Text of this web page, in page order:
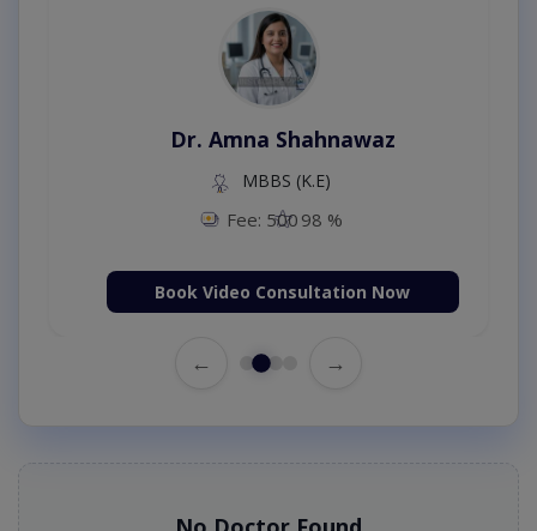
Dr. Amna Shahnawaz
MBBS (K.E)
Fee: 500 98 %
Book Video Consultation Now
← →